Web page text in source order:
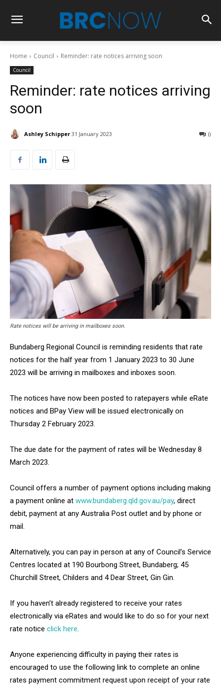
Home Council Reminder: rate notices arriving soon
Council
Reminder: rate notices arriving
soon
Ashley Schipper 31 January 2023 0
Rate notices will be arriving in mailboxes soon.
Bundaberg Regional Council is reminding residents that rate
notices for the half year from 1 January 2023 to 30 June
2023 will be arriving in mailboxes and inboxes soon.
The notices have now been posted to ratepayers while eRate
notices and BPay View will be issued electronically on
Thursday 2 February 2023.
The due date for the payment of rates will be Wednesday 8
March 2023.
Council offers a number of payment options including making
a payment online at www.bundaberg.qld.gov.au/pay, direct
debit, payment at any Australia Post outlet and by phone or
mail.
Alternatively, you can pay in person at any of Council’s Service
Centres located at 190 Bourbong Street, Bundaberg; 45
Churchill Street, Childers and 4 Dear Street, Gin Gin.
If you haven’t already registered to receive your rates
electronically via eRates and would like to do so for your next
rate notice click here.
Anyone experiencing difficulty in paying their rates is
encouraged to use the following link to complete an online
rates payment commitment request upon receipt of your rate